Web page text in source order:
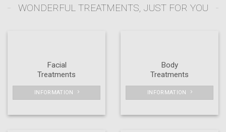
WONDERFUL TREATMENTS, JUST FOR YOU
Facial
Treatments
INFORMATION
Body
Treatments
INFORMATION